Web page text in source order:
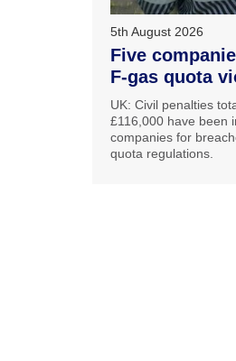
5th August 2026
Five
F-gas quota
UK: Civil penalties
£116,000 have been
companies for
quota regulations.